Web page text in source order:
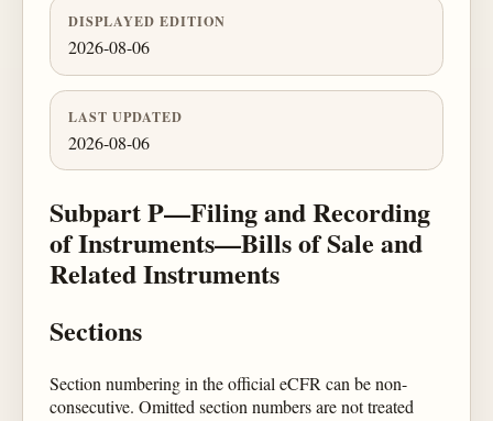
DISPLAYED EDITION
2026-08-06
LAST UPDATED
2026-08-06
Subpart P—Filing and Recording
of Instruments—Bills of Sale and
Related Instruments
Sections
Section numbering in the official eCFR can be non-
consecutive. Omitted section numbers are not treated